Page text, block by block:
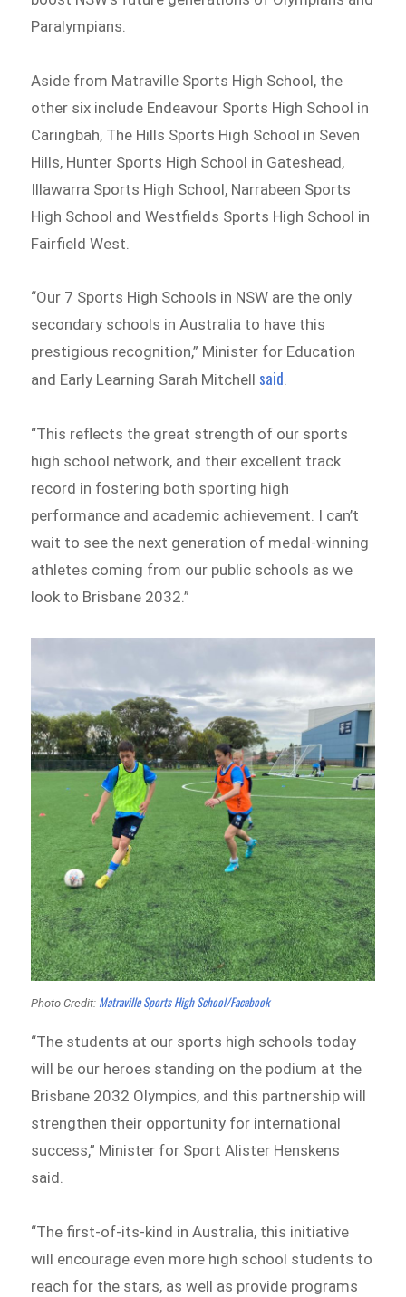
Paralympians.
Aside from Matraville Sports High School, the
other six include Endeavour Sports High School in
Caringbah, The Hills Sports High School in Seven
Hills, Hunter Sports High School in Gateshead,
Illawarra Sports High School, Narrabeen Sports
High School and Westfields Sports High School in
Fairfield West.
“Our 7 Sports High Schools in NSW are the only
secondary schools in Australia to have this
prestigious recognition,” Minister for Education
and Early Learning Sarah Mitchell said.
“This reflects the great strength of our sports
high school network, and their excellent track
record in fostering both sporting high
performance and academic achievement. I can’t
wait to see the next generation of medal-winning
athletes coming from our public schools as we
look to Brisbane 2032.”
Photo Credit: Matraville Sports High School/Facebook
“The students at our sports high schools today
will be our heroes standing on the podium at the
Brisbane 2032 Olympics, and this partnership will
strengthen their opportunity for international
success,” Minister for Sport Alister Henskens
said.
“The first-of-its-kind in Australia, this initiative
will encourage even more high school students to
reach for the stars, as well as provide programs